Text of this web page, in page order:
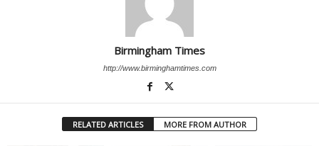
Birmingham Times
http://www.birminghamtimes.com
RELATED ARTICLES MORE FROM AUTHOR